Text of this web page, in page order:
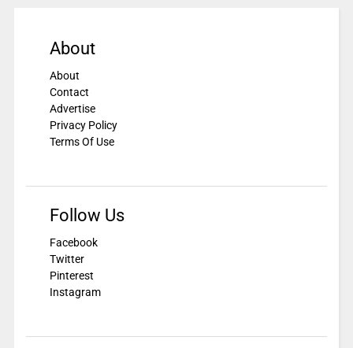
About
About
Contact
Advertise
Privacy Policy
Terms Of Use
Follow Us
Facebook
Twitter
Pinterest
Instagram